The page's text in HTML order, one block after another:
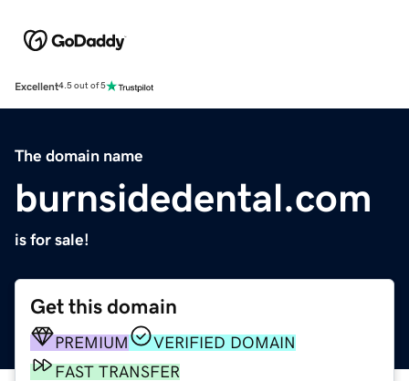
Excellent4.5 out of 5
The domain name
burnsidedental.com
is for sale!
Get this domain
PREMIUM
VERIFIED DOMAIN
FAST TRANSFER